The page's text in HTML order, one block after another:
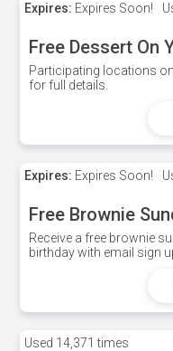
Expires: Expires Soon!
Free Dessert On
Participating locations
for full details.
Expires: Expires Soon!
Free Brownie
Receive a free brownie
birthday with email sign
Used 14,371 times